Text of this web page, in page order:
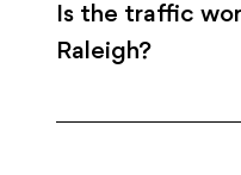
Is the traffic
Raleigh?